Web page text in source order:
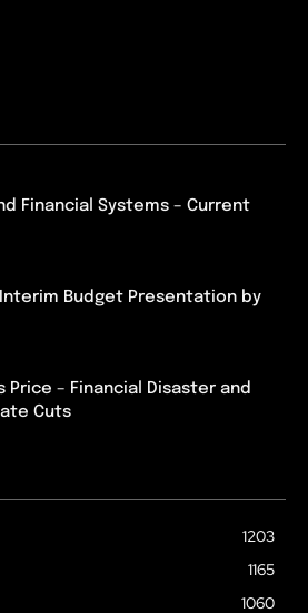
Financial Systems – Current
Budget Presentation by
Price – Financial Disaster and
Cuts
1203
1165
1060